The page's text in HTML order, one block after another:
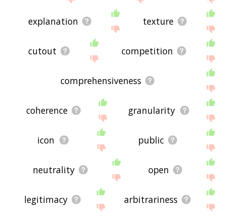
explanation texture
cutout competition
comprehensiveness
coherence granularity
icon public
neutrality open
legitimacy arbitrariness